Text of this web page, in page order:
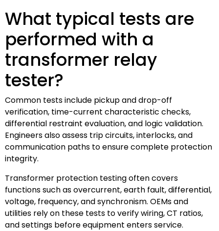
What typical tests are
performed with a
transformer relay
tester?
Common tests include pickup and drop-off
verification, time-current characteristic checks,
differential restraint evaluation, and logic validation.
Engineers also assess trip circuits, interlocks, and
communication paths to ensure complete protection
integrity.
Transformer protection testing often covers
functions such as overcurrent, earth fault, differential,
voltage, frequency, and synchronism. OEMs and
utilities rely on these tests to verify wiring, CT ratios,
and settings before equipment enters service.